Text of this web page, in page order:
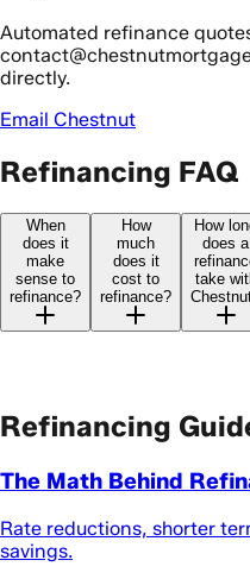
Automated refinance
directly.
Email Chestnut
Refinancing FAQ
When
does it
make
sense to
refinance?
How
much
does it
cost to
refinance?
How
does a
take
Refinancing
The Math Behind
Rate reductions, shorter
savings.